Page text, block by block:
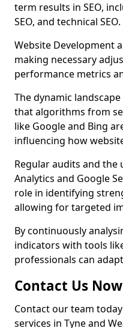
term results in SEO,
SEO, and technical SEO.
Website Development
making necessary
performance metrics
The dynamic
that algorithms from
like Google and Bing
influencing how
Regular audits and the
Analytics and Google
role in identifying
allowing for targeted
By continuously
indicators with tools
professionals can
Contact Us Now
Contact our team
services in Tyne and